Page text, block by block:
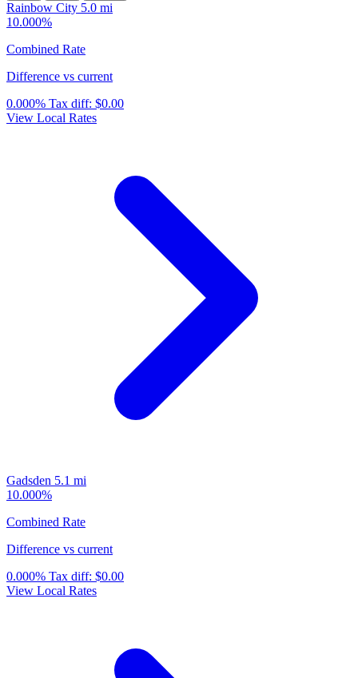
Rainbow City 5.0 mi
10.000%
Combined Rate
Difference vs current
0.000% Tax diff: $0.00
View Local Rates
Gadsden 5.1 mi
10.000%
Combined Rate
Difference vs current
0.000% Tax diff: $0.00
View Local Rates